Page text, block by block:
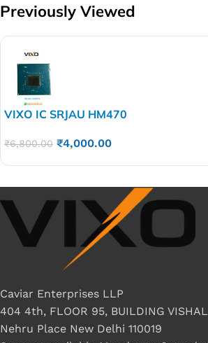
Previously Viewed
VIXO IC SRJAU HM470
₹6,800.00 ₹4,000.00
Caviar Enterprises LLP
404 4th, FLOOR 95, BUILDING VISHAL
Nehru Place New Delhi 110019